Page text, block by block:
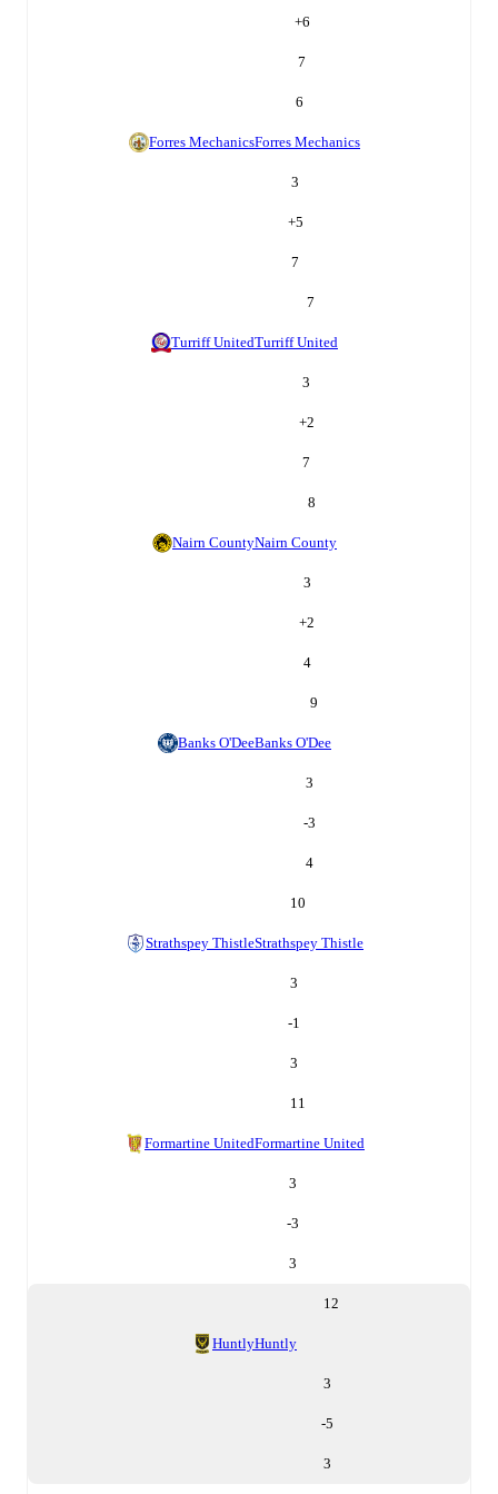
+6
7
6
Forres MechanicsForres Mechanics
3
+5
7
7
Turriff UnitedTurriff United
3
+2
7
8
Nairn CountyNairn County
3
+2
4
9
Banks O'DeeBanks O'Dee
3
-3
4
10
Strathspey ThistleStrathspey Thistle
3
-1
3
11
Formartine UnitedFormartine United
3
-3
3
12
HuntlyHuntly
3
-5
3